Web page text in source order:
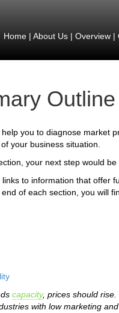
Home| About Us| Overview|
Outline
you to diagnose market
your business situation.
your next step would
to information that offer
of each section, you will
capacity, prices should
with low marketing